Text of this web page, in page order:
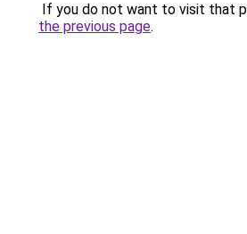
If you do not want to visit that
the previous page.